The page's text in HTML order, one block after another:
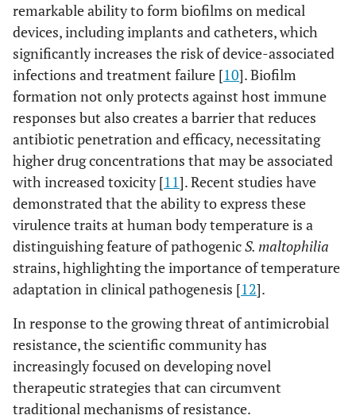
remarkable ability to form biofilms on medical
devices, including implants and catheters, which
significantly increases the risk of device-associated
infections and treatment failure [10]. Biofilm
formation not only protects against host immune
responses but also creates a barrier that reduces
antibiotic penetration and efficacy, necessitating
higher drug concentrations that may be associated
with increased toxicity [11]. Recent studies have
demonstrated that the ability to express these
virulence traits at human body temperature is a
distinguishing feature of pathogenicS. maltophilia
strains, highlighting the importance of temperature
adaptation in clinical pathogenesis [12].
In response to the growing threat of antimicrobial
resistance, the scientific community has
increasingly focused on developing novel
therapeutic strategies that can circumvent
traditional mechanisms of resistance.